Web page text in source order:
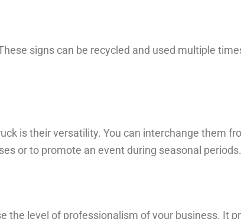
signs can be recycled and used multiple
is their versatility. You can interchange them
or to promote an event during seasonal periods.
the level of professionalism of your business. It